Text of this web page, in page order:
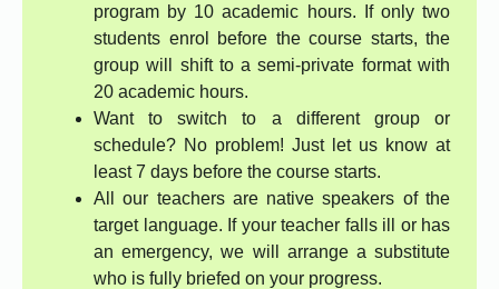
program by 10 academic hours. If only two
students enrol before the course starts, the
group will shift to a semi-private format with
20 academic hours.
Want to switch to a different group or
schedule? No problem! Just let us know at
least 7 days before the course starts.
All our teachers are native speakers of the
target language. If your teacher falls ill or has
an emergency, we will arrange a substitute
who is fully briefed on your progress.